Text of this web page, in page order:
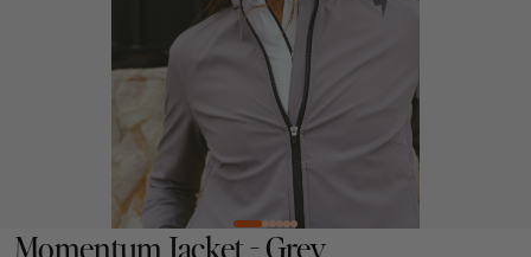
Momentum Jacket - Grey